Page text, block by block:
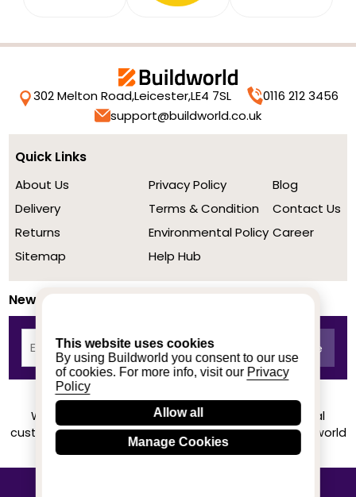
This website uses cookies
By using Buildworld you consent to our use
of cookies. For more info, visit our Privacy
Policy
Allow all
Manage Cookies
302 Melton Road,Leicester,LE4 7SL
0116 212 3456
support@buildworld.co.uk
Quick Links
About Us
Delivery
Returns
Sitemap
Privacy Policy
Terms & Condition
Environmental Policy
Help Hub
Blog
Contact Us
Career
Newsletter
We achieved a stellar rating on Trustpilot from real
customers based on their buying experience at Buildworld
Know More